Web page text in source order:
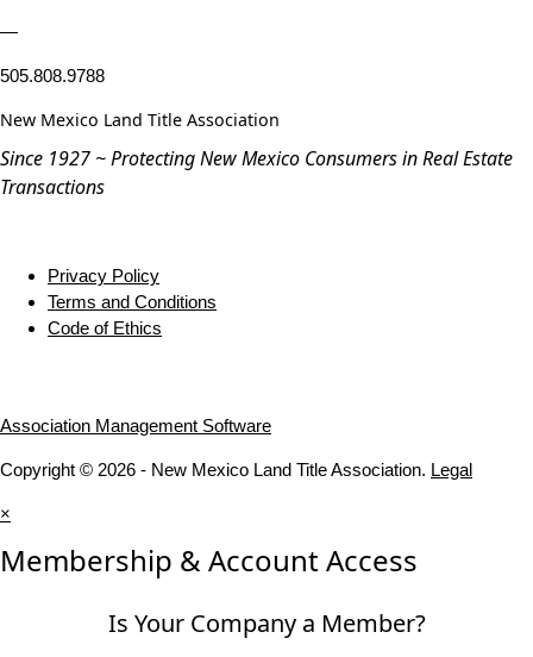
—
505.808.9788
New Mexico Land Title Association
Since 1927 ~ Protecting New Mexico Consumers in Real Estate
Transactions
Privacy Policy
Terms and Conditions
Code of Ethics
Association Management Software
Copyright © 2026 - New Mexico Land Title Association. Legal
×
Membership & Account Access
Is Your Company a Member?